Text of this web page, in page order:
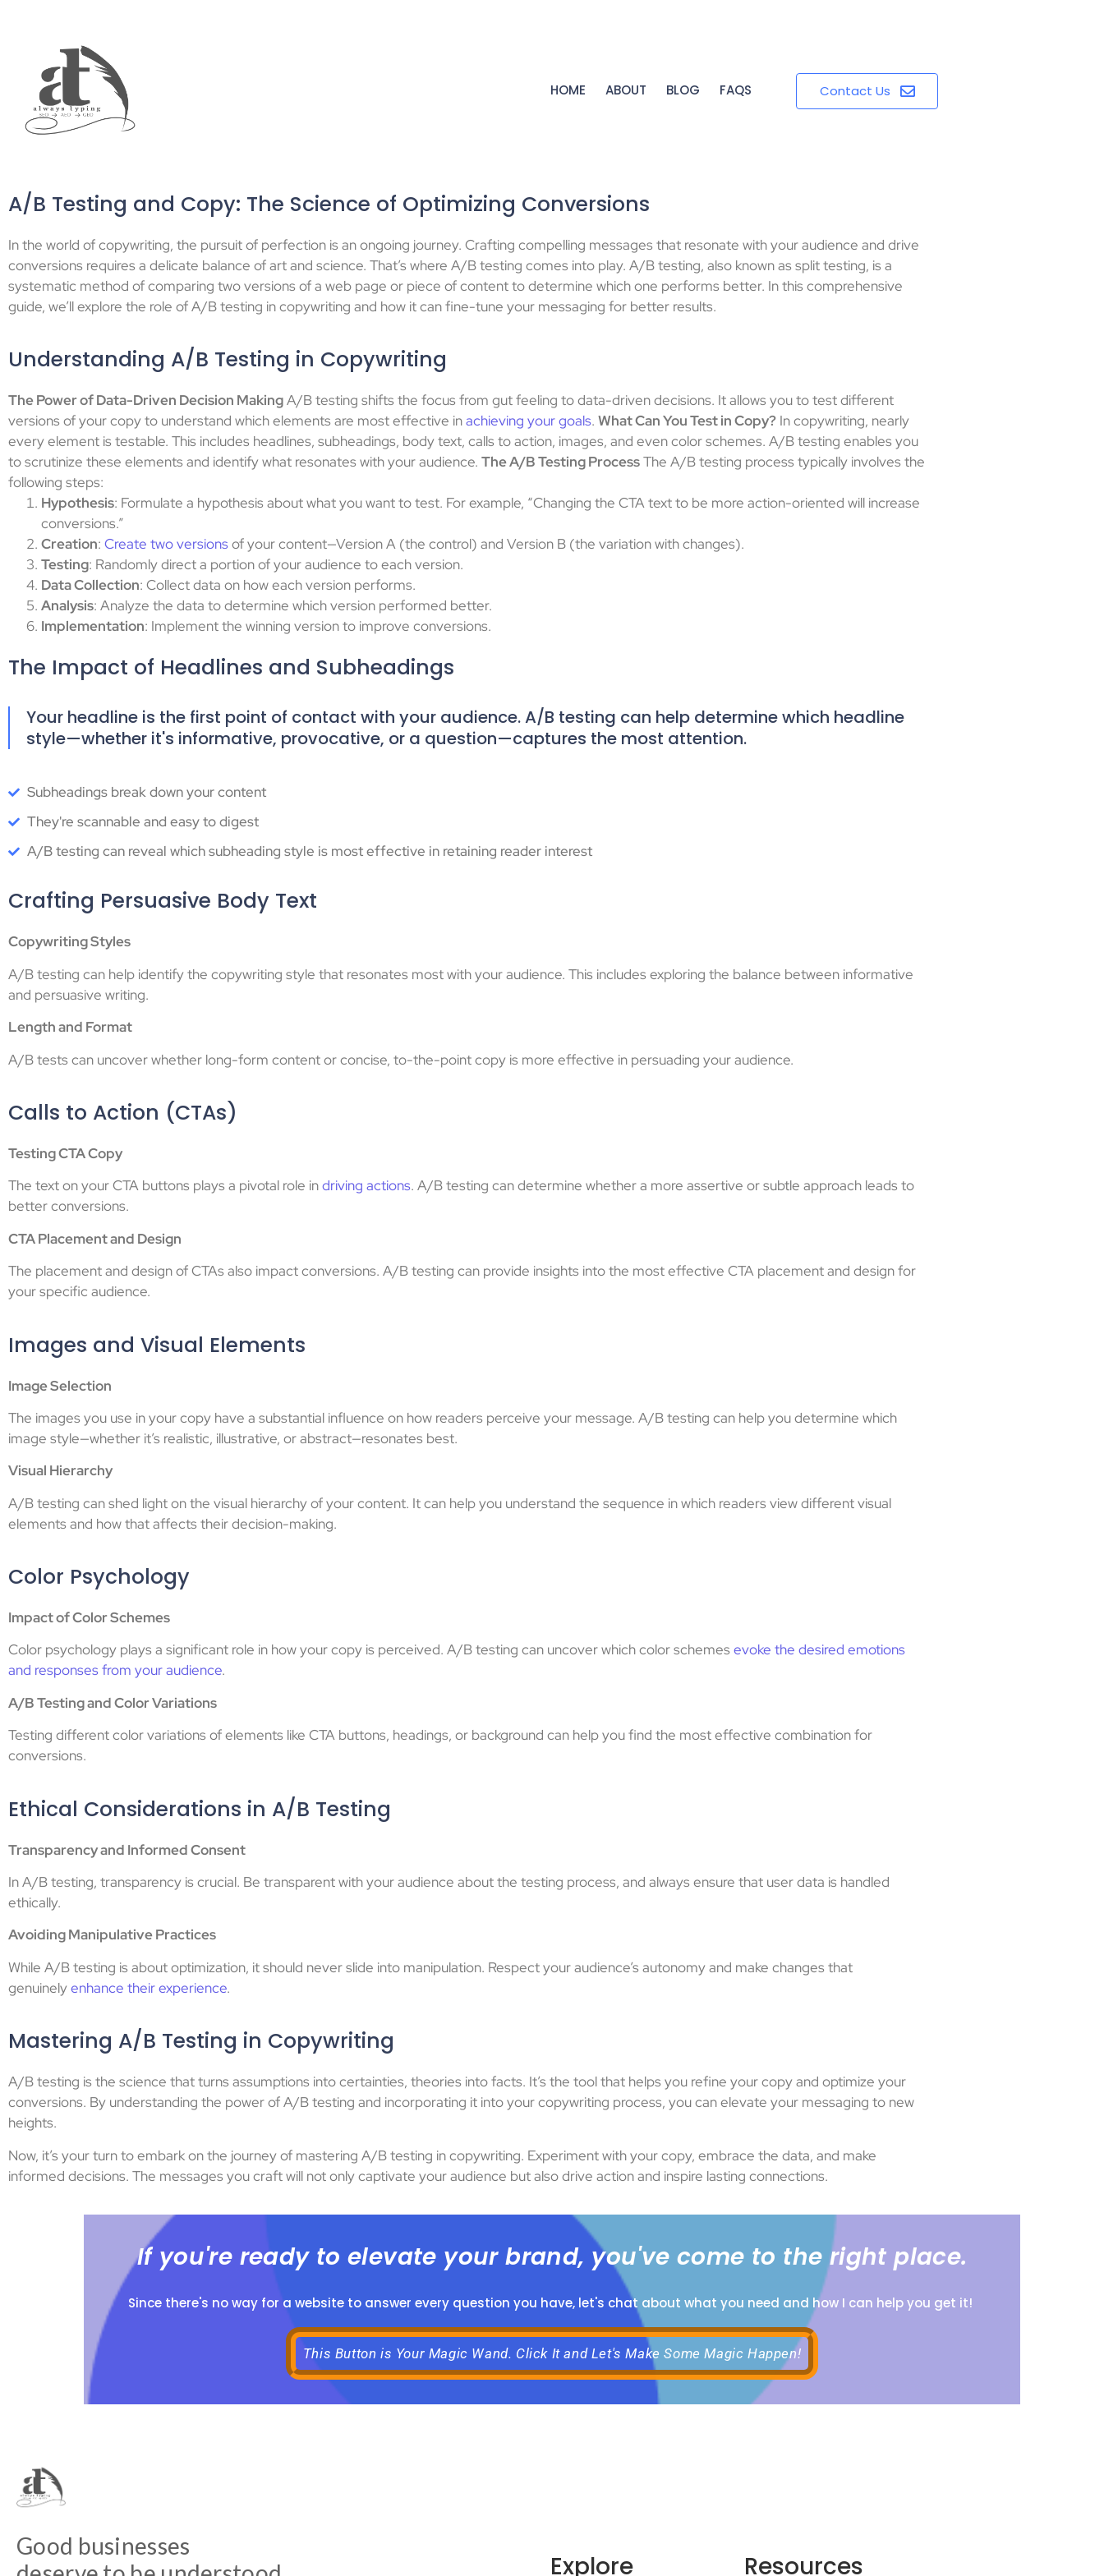
HOME ABOUT BLOG FAQS Contact Us
A/B Testing and Copy: The Science of Optimizing Conversions
In the world of copywriting, the pursuit of perfection is an ongoing journey. Crafting compelling messages that resonate with your audience and drive
conversions requires a delicate balance of art and science. That’s where A/B testing comes into play. A/B testing, also known as split testing, is a
systematic method of comparing two versions of a web page or piece of content to determine which one performs better. In this comprehensive
guide, we’ll explore the role of A/B testing in copywriting and how it can fine-tune your messaging for better results.
Understanding A/B Testing in Copywriting
The Power of Data-Driven Decision MakingA/B testing shifts the focus from gut feeling to data-driven decisions. It allows you to test different
versions of your copy to understand which elements are most effective inachieving your goals. What Can You Test in Copy? In copywriting, nearly
every element is testable. This includes headlines, subheadings, body text, calls to action, images, and even color schemes. A/B testing enables you
to scrutinize these elements and identify what resonates with your audience. The A/B Testing ProcessThe A/B testing process typically involves the
following steps:
Hypothesis: Formulate a hypothesis about what you want to test. For example, “Changing the CTA text to be more action-oriented will increase
conversions.”
Creation: Create two versionsof your content—Version A (the control) and Version B (the variation with changes).
Testing: Randomly direct a portion of your audience to each version.
Data Collection: Collect data on how each version performs.
Analysis: Analyze the data to determine which version performed better.
Implementation: Implement the winning version to improve conversions.
The Impact of Headlines and Subheadings
Your headline is the first point of contact with your audience. A/B testing can help determine which headline
style—whether it's informative, provocative, or a question—captures the most attention.
Subheadings break down your content
They're scannable and easy to digest
A/B testing can reveal which subheading style is most effective in retaining reader interest
Crafting Persuasive Body Text
Copywriting Styles
A/B testing can help identify the copywriting style that resonates most with your audience. This includes exploring the balance between informative
and persuasive writing.
Length and Format
A/B tests can uncover whether long-form content or concise, to-the-point copy is more effective in persuading your audience.
Calls to Action (CTAs)
Testing CTA Copy
The text on your CTA buttons plays a pivotal role indriving actions. A/B testing can determine whether a more assertive or subtle approach leads to
better conversions.
CTA Placement and Design
The placement and design of CTAs also impact conversions. A/B testing can provide insights into the most effective CTA placement and design for
your specific audience.
Images and Visual Elements
Image Selection
The images you use in your copy have a substantial influence on how readers perceive your message. A/B testing can help you determine which
image style—whether it’s realistic, illustrative, or abstract—resonates best.
Visual Hierarchy
A/B testing can shed light on the visual hierarchy of your content. It can help you understand the sequence in which readers view different visual
elements and how that affects their decision-making.
Color Psychology
Impact of Color Schemes
Color psychology plays a significant role in how your copy is perceived. A/B testing can uncover which color schemesevoke the desired emotions
and responses from your audience.
A/B Testing and Color Variations
Testing different color variations of elements like CTA buttons, headings, or background can help you find the most effective combination for
conversions.
Ethical Considerations in A/B Testing
Transparency and Informed Consent
In A/B testing, transparency is crucial. Be transparent with your audience about the testing process, and always ensure that user data is handled
ethically.
Avoiding Manipulative Practices
While A/B testing is about optimization, it should never slide into manipulation. Respect your audience’s autonomy and make changes that
genuinelyenhance their experience.
Mastering A/B Testing in Copywriting
A/B testing is the science that turns assumptions into certainties, theories into facts. It’s the tool that helps you refine your copy and optimize your
conversions. By understanding the power of A/B testing and incorporating it into your copywriting process, you can elevate your messaging to new
heights.
Now, it’s your turn to embark on the journey of mastering A/B testing in copywriting. Experiment with your copy, embrace the data, and make
informed decisions. The messages you craft will not only captivate your audience but also drive action and inspire lasting connections.
If you're ready to elevate your brand, you've come to the right place.
Since there's no way for a website to answer every question you have, let's chat about what you need and how I can help you get it!
This Button is Your Magic Wand. Click It and Let's Make Some Magic Happen!
Good businesses
Explore Resources